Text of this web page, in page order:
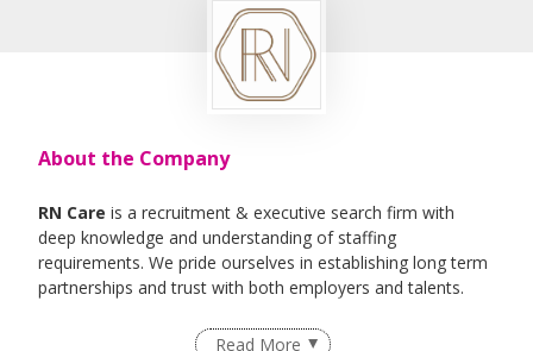
About the Company
RN Care is a recruitment & executive search firm with
deep knowledge and understanding of staffing
requirements. We pride ourselves in establishing long term
partnerships and trust with both employers and talents.
We specialise in Healthcare, IT , Engineering, Life- Science ,
Read More